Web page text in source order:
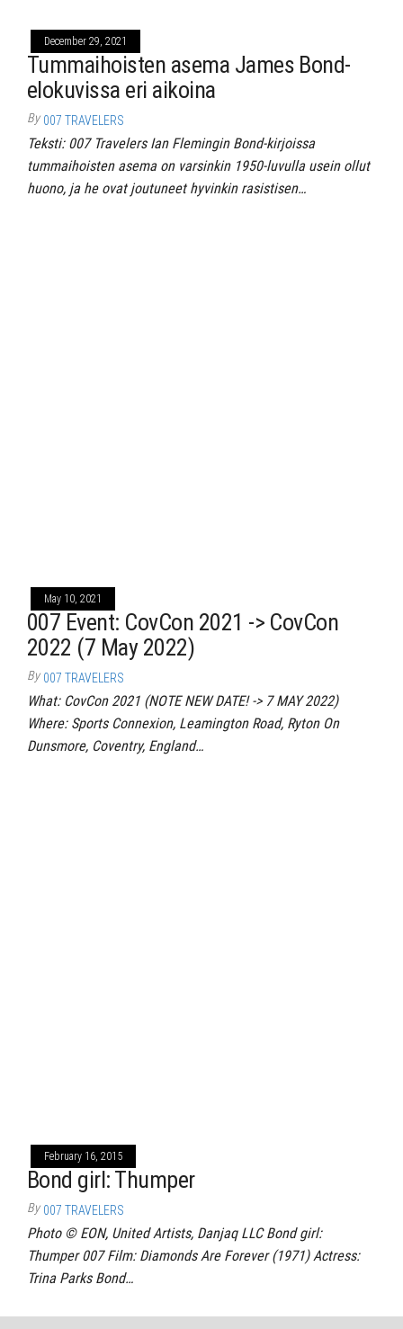
December 29, 2021
Tummaihoisten asema James Bond-
elokuvissa eri aikoina
By 007 TRAVELERS
Teksti: 007 Travelers Ian Flemingin Bond-kirjoissa
tummaihoisten asema on varsinkin 1950-luvulla usein ollut
huono, ja he ovat joutuneet hyvinkin rasistisen…
May 10, 2021
007 Event: CovCon 2021 -> CovCon
2022 (7 May 2022)
By 007 TRAVELERS
What: CovCon 2021 (NOTE NEW DATE! -> 7 MAY 2022)
Where: Sports Connexion, Leamington Road, Ryton On
Dunsmore, Coventry, England…
February 16, 2015
Bond girl: Thumper
By 007 TRAVELERS
Photo © EON, United Artists, Danjaq LLC Bond girl:
Thumper 007 Film: Diamonds Are Forever (1971) Actress:
Trina Parks Bond…